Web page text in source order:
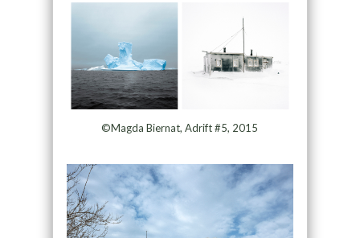
©Magda Biernat, Adrift #5, 2015